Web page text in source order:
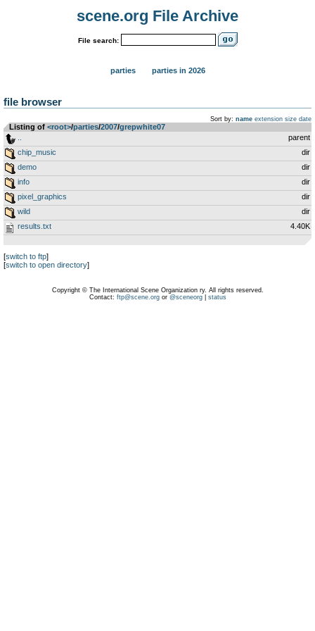
scene.org File Archive
File search:
parties parties in 2026
file browser
Sort by: name extension size date
Listing of <root>­/­parties­/­2007­/­grepwhite07
parent
chip_music
dir
demo
dir
info
dir
pixel_graphics
dir
wild
dir
results.txt
4.40K
[switch to ftp]
[switch to open directory]
Copyright © The International Scene Organization ry. All rights reserved.
Contact: ftp@scene.orgor @sceneorg| status